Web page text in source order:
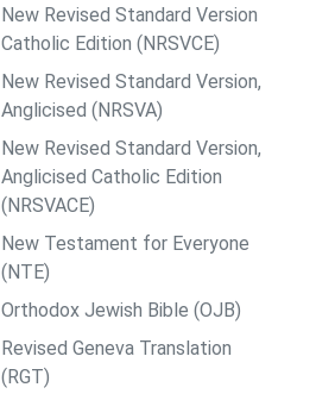
New Revised Standard Version
Catholic Edition (NRSVCE)
New Revised Standard Version,
Anglicised (NRSVA)
New Revised Standard Version,
Anglicised Catholic Edition
(NRSVACE)
New Testament for Everyone
(NTE)
Orthodox Jewish Bible (OJB)
Revised Geneva Translation
(RGT)